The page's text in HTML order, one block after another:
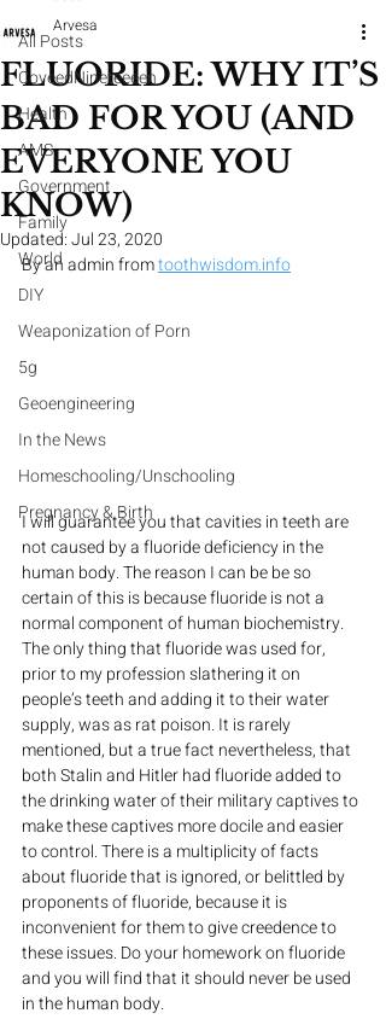
All Posts
CoveedNineteeeen
Health
AMS
Government
Family
World
DIY
Weaponization of Porn
5g
Geoengineering
In the News
Homeschooling/Unschooling
Pregnancy & Birth
FLUORIDE: WHY IT’S
BAD FOR YOU (AND
EVERYONE YOU
KNOW)
Arvesa
Updated:Jul 23, 2020
By an admin from toothwisdom.info
I will guarantee you that cavities in teeth are
not caused by a fluoride deficiency in the
human body. The reason I can be be so
certain of this is because fluoride is not a
normal component of human biochemistry.
The only thing that fluoride was used for,
prior to my profession slathering it on
people’s teeth and adding it to their water
supply, was as rat poison. It is rarely
mentioned, but a true fact nevertheless, that
both Stalin and Hitler had fluoride added to
the drinking water of their military captives to
make these captives more docile and easier
to control. There is a multiplicity of facts
about fluoride that is ignored, or belittled by
proponents of fluoride, because it is
inconvenient for them to give creedence to
these issues. Do your homework on fluoride
and you will find that it should never be used
in the human body.